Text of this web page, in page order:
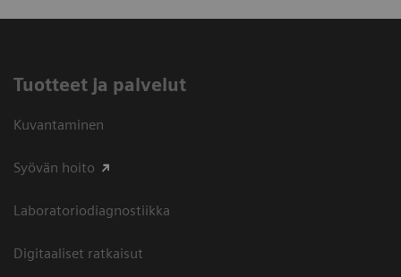
Tuotteet ja palvelut
Kuvantaminen
Syövän hoito
Laboratoriodiagnostiikka
Digitaaliset ratkaisut